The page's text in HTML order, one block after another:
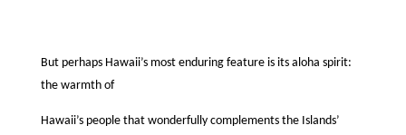
But perhaps Hawaii’s most enduring feature is its aloha spirit:
the warmth of
Hawaii’s people that wonderfully complements the Islands’